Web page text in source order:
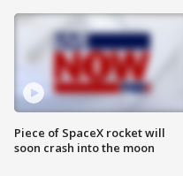
Piece of SpaceX rocket will
soon crash into the moon